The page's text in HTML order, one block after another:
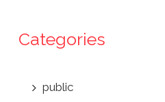
Categories
public